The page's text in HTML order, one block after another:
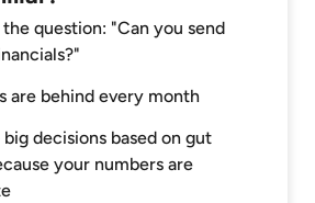
the question: "Can you send
are behind every month
big decisions based on gut
your numbers are